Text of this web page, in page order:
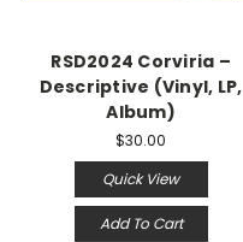
RSD2024 Corviria –
Descriptive (Vinyl, LP,
Album)
$30.00
Quick View
Add To Cart